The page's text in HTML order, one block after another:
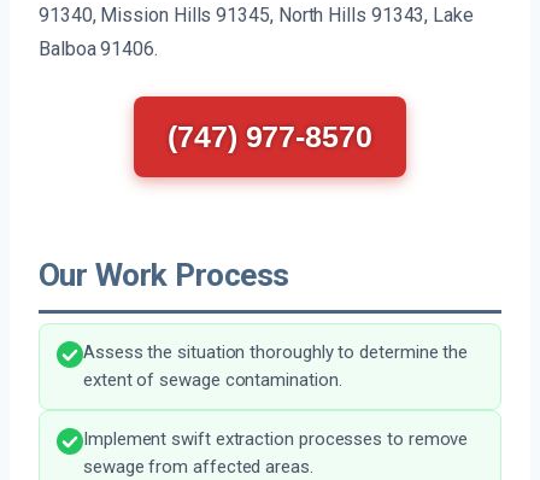
91340, Mission Hills 91345, North Hills 91343, Lake
Balboa 91406.
(747) 977-8570
Our Work Process
Assess the situation thoroughly to determine the
extent of sewage contamination.
Implement swift extraction processes to remove
sewage from affected areas.